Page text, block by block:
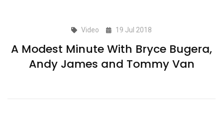
Video 19 Jul 2018
A Modest Minute With Bryce Bugera,
Andy James and Tommy Van